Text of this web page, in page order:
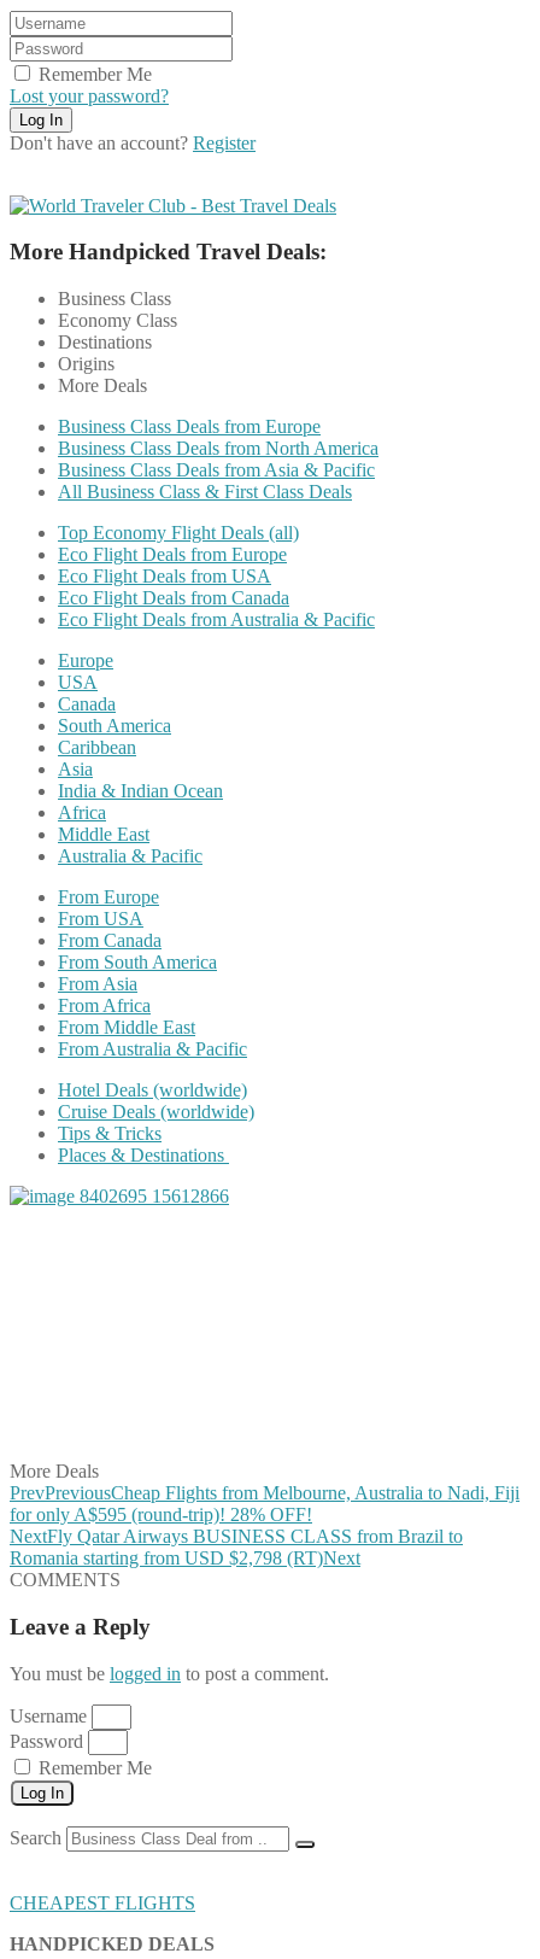
Remember Me
Lost your password?
Don't have an account? Register
More Handpicked Travel Deals:
Business Class
Economy Class
Destinations
Origins
More Deals
Business Class Deals from Europe
Business Class Deals from North America
Business Class Deals from Asia & Pacific
All Business Class & First Class Deals
Top Economy Flight Deals (all)
Eco Flight Deals from Europe
Eco Flight Deals from USA
Eco Flight Deals from Canada
Eco Flight Deals from Australia & Pacific
Europe
USA
Canada
South America
Caribbean
Asia
India & Indian Ocean
Africa
Middle East
Australia & Pacific
From Europe
From USA
From Canada
From South America
From Asia
From Africa
From Middle East
From Australia & Pacific
Hotel Deals (worldwide)
Cruise Deals (worldwide)
Tips & Tricks
Places & Destinations
More Deals
PrevPreviousCheap Flights from Melbourne, Australia to Nadi, Fiji
for only A$595 (round-trip)! 28% OFF!
NextFly Qatar Airways BUSINESS CLASS from Brazil to
Romania starting from USD $2,798 (RT)Next
COMMENTS
Leave a Reply
You must be logged in to post a comment.
Username
Password
Remember Me
Log In
Search
CHEAPEST FLIGHTS
HANDPICKED DEALS